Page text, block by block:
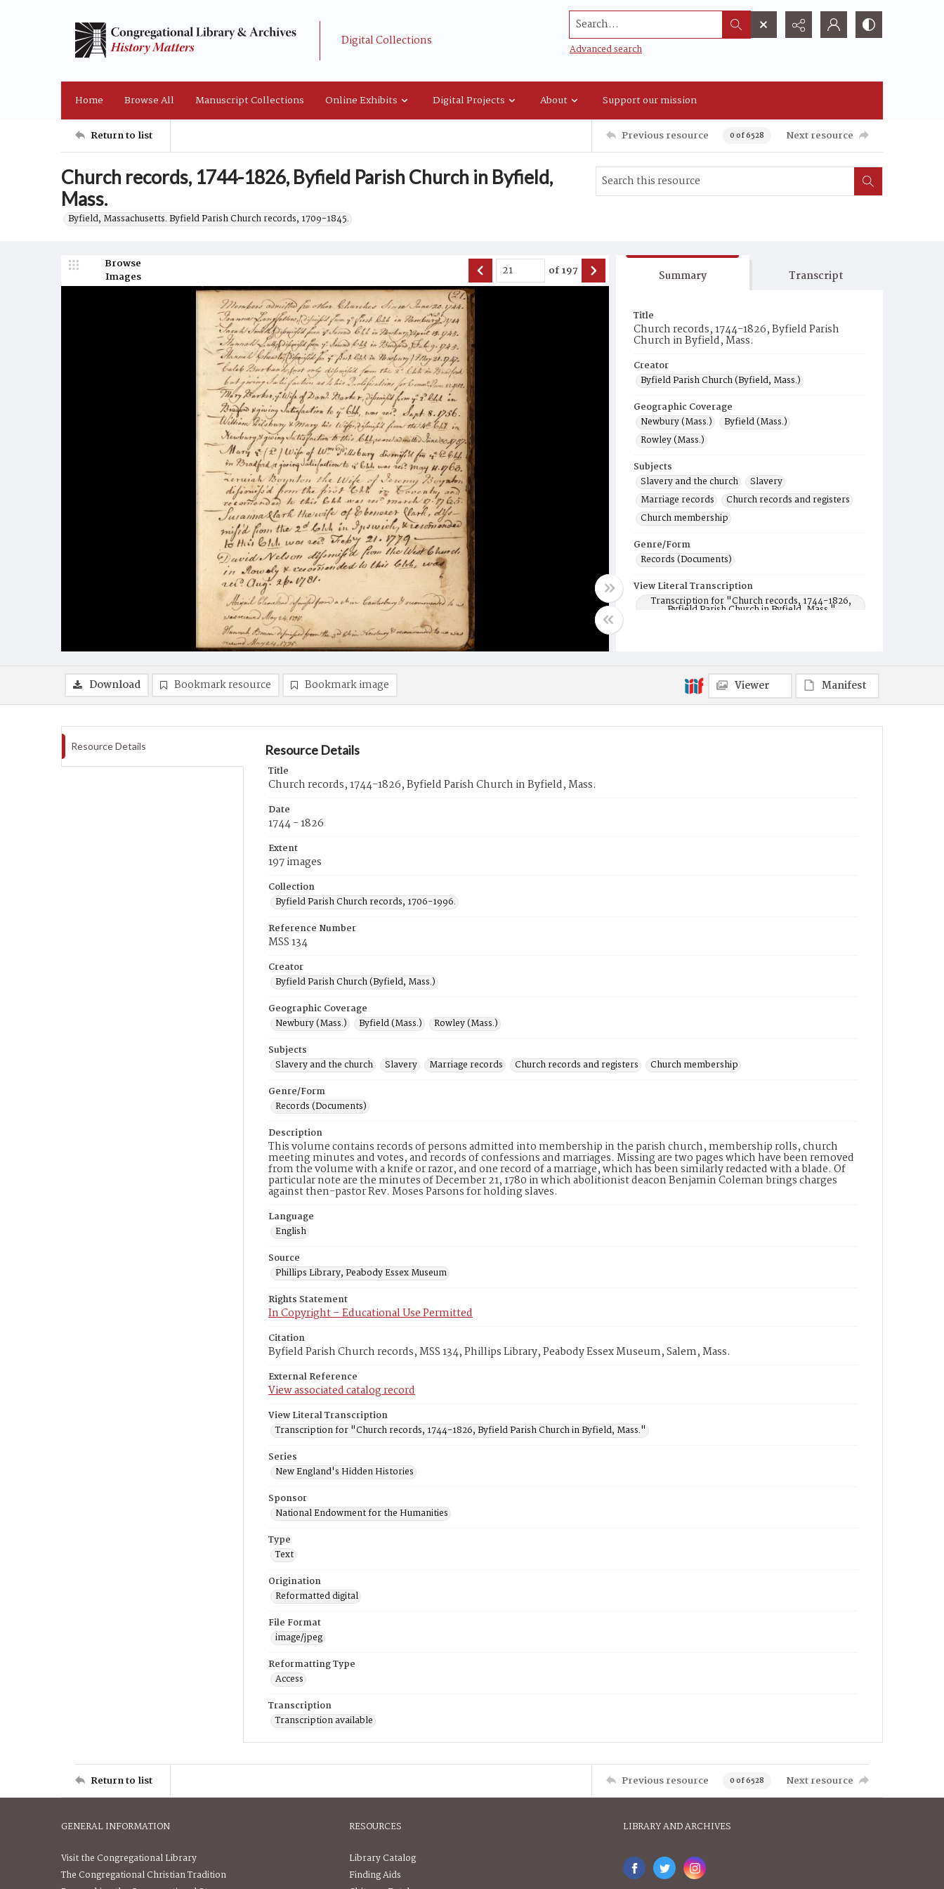
Digital Collections
Search...
Advanced search
Home Browse All Manuscript Collections Online Exhibits Digital Projects About Support our mission
Return to list Previous resource 0 of 6528 Next resource
Church records, 1744-1826, Byfield Parish Church in Byfield,
Mass.
Byfield, Massachusetts. Byfield Parish Church records, 1709-1845.
Browse
Images
of197 Summary Transcript
Title
Church records, 1744-1826, Byfield Parish
Church in Byfield, Mass.
Creator
Byfield Parish Church (Byfield, Mass.)
Geographic Coverage
Newbury (Mass.)
Byfield (Mass.)
Rowley (Mass.)
Subjects
Slavery and the church
Slavery
Marriage records
Church records and registers
Church membership
Genre/Form
Records (Documents)
View Literal Transcription
Transcription for "Church records, 1744-1826,
Byfield Parish Church in Byfield, Mass."
Download Bookmark resource Bookmark image Viewer Manifest
Resource Details Resource Details
Title
Church records, 1744-1826, Byfield Parish Church in Byfield, Mass.
Date
1744 - 1826
Extent
197 images
Collection
Byfield Parish Church records, 1706-1996.
Reference Number
MSS 134
Creator
Byfield Parish Church (Byfield, Mass.)
Geographic Coverage
Newbury (Mass.)
Byfield (Mass.)
Rowley (Mass.)
Subjects
Slavery and the church
Slavery Marriage records Church records and registers
Church membership
Genre/Form
Records (Documents)
Description
This volume contains records of persons admitted into membership in the parish church, membership rolls, church
meeting minutes and votes, and records of confessions and marriages. Missing are two pages which have been removed
from the volume with a knife or razor, and one record of a marriage, which has been similarly redacted with a blade. Of
particular note are the minutes of December 21, 1780 in which abolitionist deacon Benjamin Coleman brings charges
against then-pastor Rev. Moses Parsons for holding slaves.
Language
English
Source
Phillips Library, Peabody Essex Museum
Rights Statement
In Copyright – Educational Use Permitted
Citation
Byfield Parish Church records, MSS 134, Phillips Library, Peabody Essex Museum, Salem, Mass.
External Reference
View associated catalog record
View Literal Transcription
Transcription for "Church records, 1744-1826, Byfield Parish Church in Byfield, Mass."
Series
New England's Hidden Histories
Sponsor
National Endowment for the Humanities
Type
Text
Origination
Reformatted digital
File Format
image/jpeg
Reformatting Type
Access
Transcription
Transcription available
Return to list Previous resource 0 of 6528 Next resource
GENERAL INFORMATION
Visit the Congregational Library
The Congregational Christian Tradition
RESOURCES
Library Catalog
Finding Aids
LIBRARY AND ARCHIVES